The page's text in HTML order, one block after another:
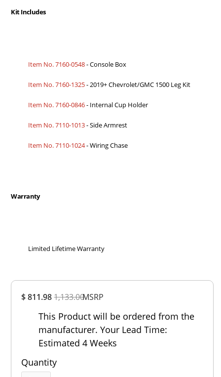
$ 811.981,133.00MSRP
This Product will be ordered from the
manufacturer. Your Lead Time:
Estimated 4 Weeks
Quantity
Kit Includes
Item No. 7160-0548- Console Box
Item No. 7160-1325- 2019+ Chevrolet/GMC 1500 Leg Kit
Item No. 7160-0846- Internal Cup Holder
Item No. 7110-1013- Side Armrest
Item No. 7110-1024- Wiring Chase
Warranty
Limited Lifetime Warranty
Rating